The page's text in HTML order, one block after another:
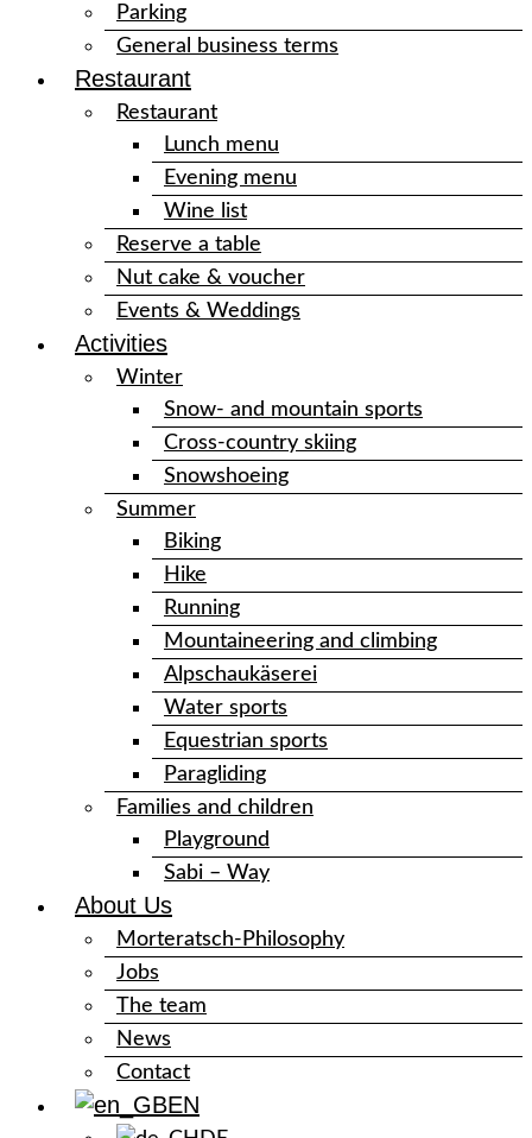
Parking
General business terms
Restaurant
Restaurant
Lunch menu
Evening menu
Wine list
Reserve a table
Nut cake & voucher
Events & Weddings
Activities
Winter
Snow- and mountain sports
Cross-country skiing
Snowshoeing
Summer
Biking
Hike
Running
Mountaineering and climbing
Alpschaukäserei
Water sports
Equestrian sports
Paragliding
Families and children
Playground
Sabi – Way
About Us
Morteratsch-Philosophy
Jobs
The team
News
Contact
EN